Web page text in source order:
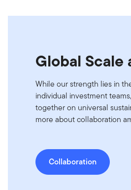
Global Scale
While our strength lies in
individual investment
together on universal
more about collaboration
Collaboration